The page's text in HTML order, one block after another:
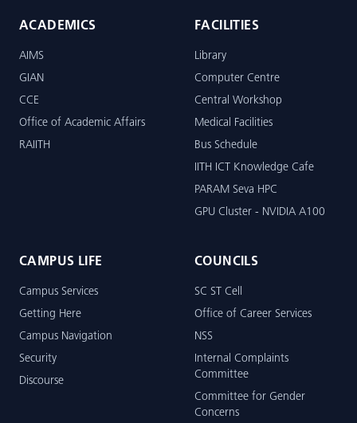
ACADEMICS
AIMS
GIAN
CCE
Office of Academic Affairs
RAIITH
FACILITIES
Library
Computer Centre
Central Workshop
Medical Facilities
Bus Schedule
IITH ICT Knowledge Cafe
PARAM Seva HPC
GPU Cluster - NVIDIA A100
CAMPUS LIFE
Campus Services
Getting Here
Campus Navigation
Security
Discourse
COUNCILS
SC ST Cell
Office of Career Services
NSS
Internal Complaints
Committee
Committee for Gender
Concerns